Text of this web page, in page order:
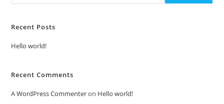
Recent Posts
Hello world!
Recent Comments
A WordPress Commenteron Hello world!